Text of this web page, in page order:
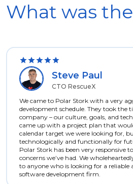
What was
Steve Paul
CTO RescueX
We came to Polar Stork with a very
development schedule. They took the
company – our culture, goals, and
came up with a project plan that
calendar target we were looking for,
technologically and functionally for
Polar Stork has been very responsive
concerns we’ve had. We
to anyone who is looking for a reliable
software development firm.